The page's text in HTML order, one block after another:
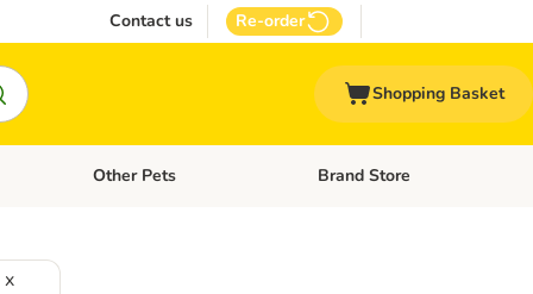
Contact us Re-order
Shopping Basket
Cat SuppliesOpen category menu: Vet Care
Other Pets Open category menu: Other
Brand Store
x